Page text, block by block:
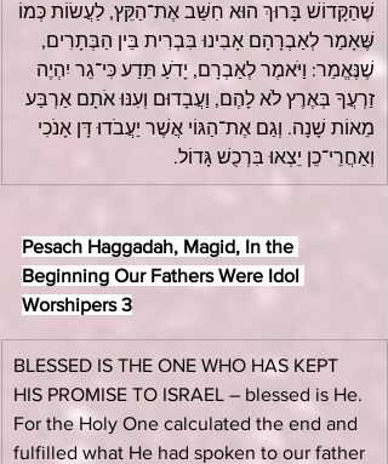
שֶׁהַקָּדוֹשׁ בָּרוּךְ הוּא חִשַּׁב אֶת־הַקֵּץ, לַעֲשׂוֹת כְּמוֹ
שֶּׁאָמַר לְאַבְרָהָם אָבִינוּ בִּבְרִית בֵּין הַבְּתָרִים,
שֶׁנֶּאֱמַר: וַיֹּאמֶר לְאַבְרָם, יָדֹעַ תֵּדַע כִּי־גֵר יִהְיֶה
זַרְעֲךָ בְּאֶרֶץ לֹא לָהֶם, וַעֲבָדוּם וְעִנּוּ אֹתָם אַרְבַּע
מֵאוֹת שָׁנָה. וְגַם אֶת־הַגּוֹי אֲשֶׁר יַעֲבֹדוּ דָּן אָנֹכִי
וְאַחֲרֵי־כֵן יֵצְאוּ בִּרְכֻשׁ גָּדוֹל.
Pesach Haggadah, Magid, In the
Beginning Our Fathers Were Idol
Worshipers 3
BLESSED IS THE ONE WHO HAS KEPT
HIS PROMISE TO ISRAEL – blessed is He.
For the Holy One calculated the end and
fulfilled what He had spoken to our father